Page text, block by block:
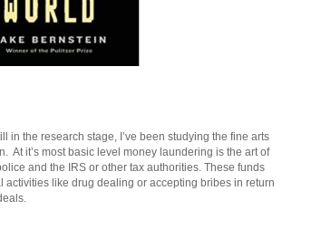
in the research stage, I’ve been studying the fine arts
At it’s most basic level money laundering is the art of
and the IRS or other tax authorities. These funds
like drug dealing or accepting bribes in return